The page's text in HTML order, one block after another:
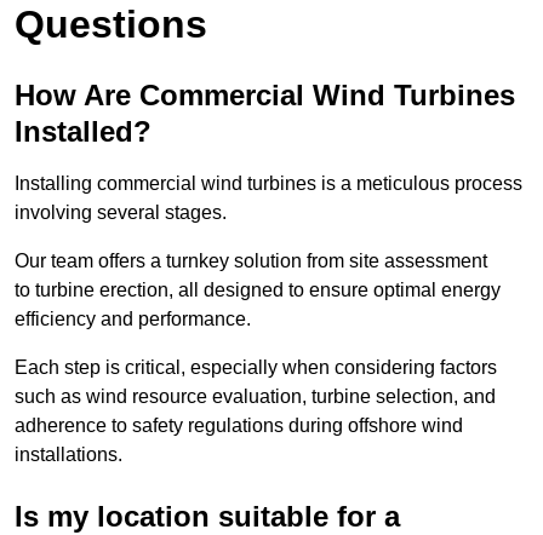
Questions
How Are Commercial Wind Turbines
Installed?
Installing commercial wind turbines is a meticulous process
involving several stages.
Our team offers a turnkey solution from site assessment
to turbine erection, all designed to ensure optimal energy
efficiency and performance.
Each step is critical, especially when considering factors
such as wind resource evaluation, turbine selection, and
adherence to safety regulations during offshore wind
installations.
Is my location suitable for a